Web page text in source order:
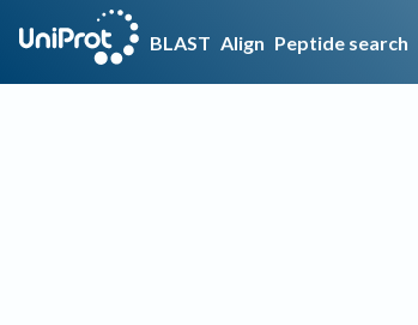
BLAST Align Peptide search